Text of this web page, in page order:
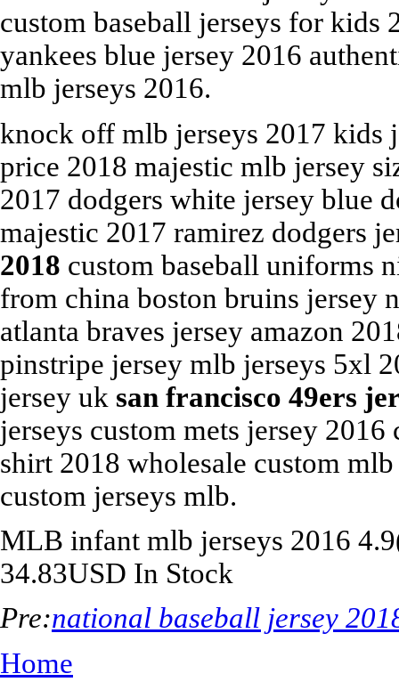
custom baseball jerseys for kids
yankees blue jersey 2016
mlb jerseys 2016.
knock off mlb jerseys 2017 kids
price 2018 majestic mlb jersey
2017 dodgers white jersey blue
majestic 2017 ramirez dodgers
2018 custom baseball uniforms
from china boston bruins jersey
atlanta braves jersey amazon
pinstripe jersey mlb jerseys 5xl
jersey uk san francisco 49ers
jerseys custom mets jersey
shirt 2018 wholesale custom
custom jerseys mlb.
MLB infant mlb jerseys 2016 4.9
34.83USD In Stock
Pre:national baseball jersey
Home